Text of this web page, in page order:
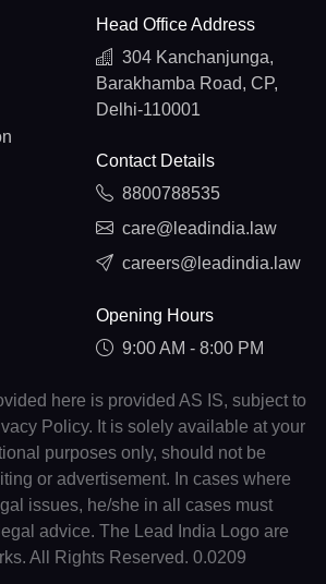
Head Office Address
304 Kanchanjunga,
Barakhamba Road, CP,
Delhi-110001
Contact Details
8800788535
care@leadindia.law
careers@leadindia.law
Opening Hours
9:00 AM - 8:00 PM
here is provided AS IS, subject to
Policy. It is solely available at your
purposes only, should not be
or advertisement. In cases where
issues, he/she in all cases must
advice. The Lead India Logo are
All Rights Reserved. 0.0209